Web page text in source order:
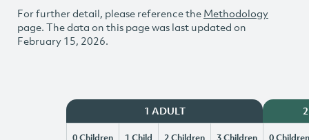
For further detail, please reference the Methodology
page. The data on this page was last updated on
February 15, 2026.
1 ADULT
0 Children 1 Child 2 Children 3 Children 0 Children